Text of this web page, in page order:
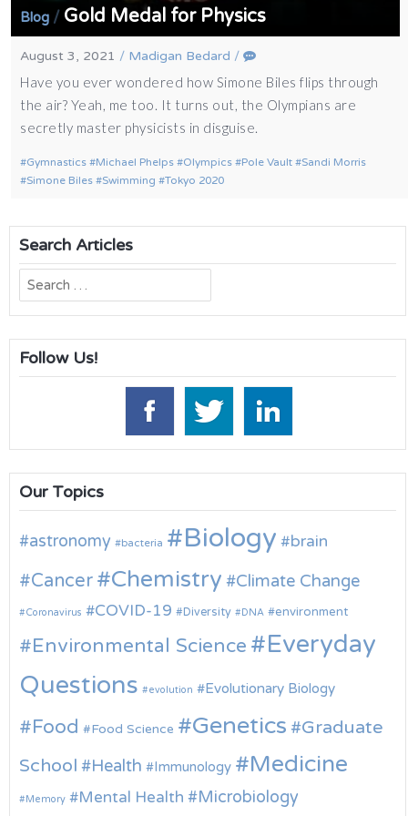
Blog / Gold Medal for Physics
August 3, 2021 / Madigan Bedard /
Have you ever wondered how Simone Biles flips through
the air? Yeah, me too. It turns out, the Olympians are
secretly master physicists in disguise.
Gymnastics Michael Phelps Olympics Pole Vault
Sandi Morris
Simone Biles
Swimming Tokyo 2020
Search Articles
Search
for:
Follow Us!
Our Topics
astronomy bacteria Biology brain
Cancer Chemistry Climate Change
Coronavirus COVID-19 Diversity DNA environment
Environmental Science
Everyday
Questions
evolution Evolutionary Biology
Food Food Science Genetics
Graduate
School
Health Immunology Medicine
Memory Mental Health Microbiology